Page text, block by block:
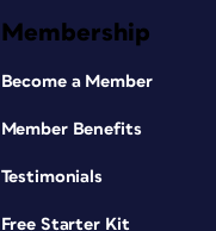
Membership
Become a Member
Member Benefits
Testimonials
Free Starter Kit